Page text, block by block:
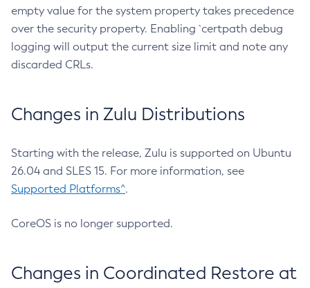
empty value for the system property takes precedence
over the security property. Enabling `certpath debug
logging will output the current size limit and note any
discarded CRLs.
Changes in Zulu Distributions
Starting with the release, Zulu is supported on Ubuntu
26.04 and SLES 15. For more information, see
Supported Platforms^.
CoreOS is no longer supported.
Changes in Coordinated Restore at